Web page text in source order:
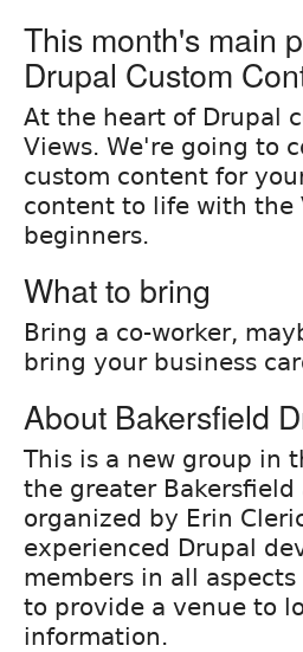
This month's main
Drupal Custom
At the heart of Drupal
Views. We're going to
custom content for
content to life with the
beginners.
What to bring
Bring a co-worker,
bring your business
About Bakersfield
This is a new group in
the greater Bakersfield
organized by Erin
experienced Drupal
members in all
to provide a venue to
information.